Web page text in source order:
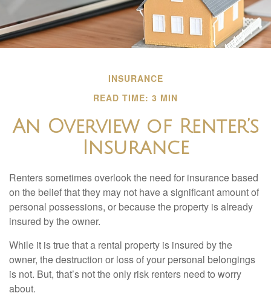
INSURANCE
READ TIME: 3 MIN
An Overview of Renter’s
Insurance
Renters sometimes overlook the need for insurance based
on the belief that they may not have a significant amount of
personal possessions, or because the property is already
insured by the owner.
While it is true that a rental property is insured by the
owner, the destruction or loss of your personal belongings
is not. But, that’s not the only risk renters need to worry
about.